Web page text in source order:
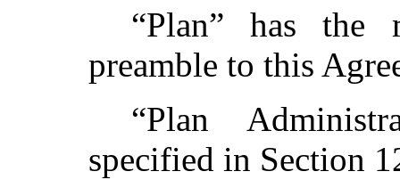
“Plan” has the
preamble to this
“Plan
specified in Section